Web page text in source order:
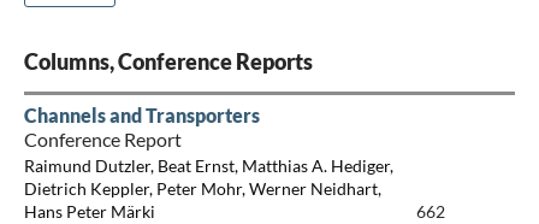
Columns, Conference Reports
Channels and Transporters
Conference Report
Raimund Dutzler, Beat Ernst, Matthias A. Hediger,
Dietrich Keppler, Peter Mohr, Werner Neidhart,
Hans Peter Märki
662